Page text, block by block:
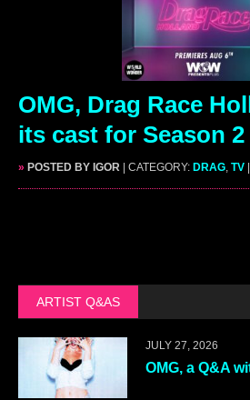
OMG, Drag Race
its cast for Season 2
» POSTED BY IGOR | CATEGORY: DRAG TV |
ARTIST Q&AS
JULY 27, 2026
OMG, a Q&A